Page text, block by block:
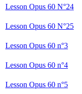
Lesson Opus 60 N°24
Lesson Opus 60 N°25
Lesson Opus 60 n°3
Lesson Opus 60 n°4
Lesson Opus 60 n°5